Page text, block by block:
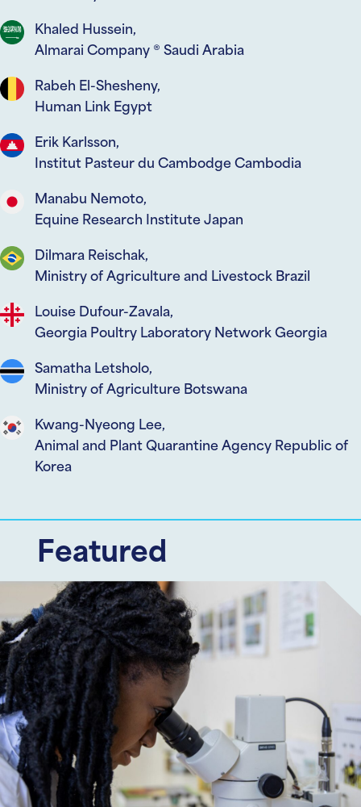
Khaled Hussein,
Almarai Company ® Saudi Arabia
Rabeh El-Shesheny,
Human Link Egypt
Erik Karlsson,
Institut Pasteur du Cambodge Cambodia
Manabu Nemoto,
Equine Research Institute Japan
Dilmara Reischak,
Ministry of Agriculture and Livestock Brazil
Louise Dufour-Zavala,
Georgia Poultry Laboratory Network Georgia
Samatha Letsholo,
Ministry of Agriculture Botswana
Kwang-Nyeong Lee,
Animal and Plant Quarantine Agency Republic of
Korea
Featured